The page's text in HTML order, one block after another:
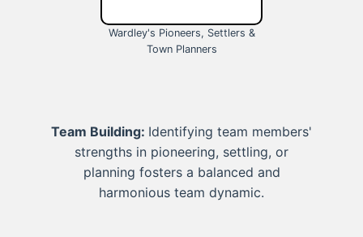
Wardley's Pioneers, Settlers &
Town Planners
Team Building: Identifying team members'
strengths in pioneering, settling, or
planning fosters a balanced and
harmonious team dynamic.